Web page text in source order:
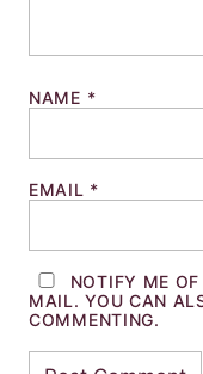
NAME *
EMAIL *
NOTIFY ME
MAIL. YOU CAN
COMMENTING.